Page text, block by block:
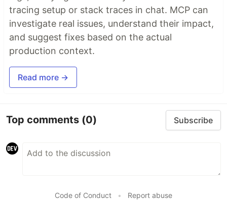
tracing setup or stack traces in chat. MCP can
investigate real issues, understand their impact,
and suggest fixes based on the actual
production context.
Read more →
Top comments (0) Subscribe
Code of Conduct • Report abuse